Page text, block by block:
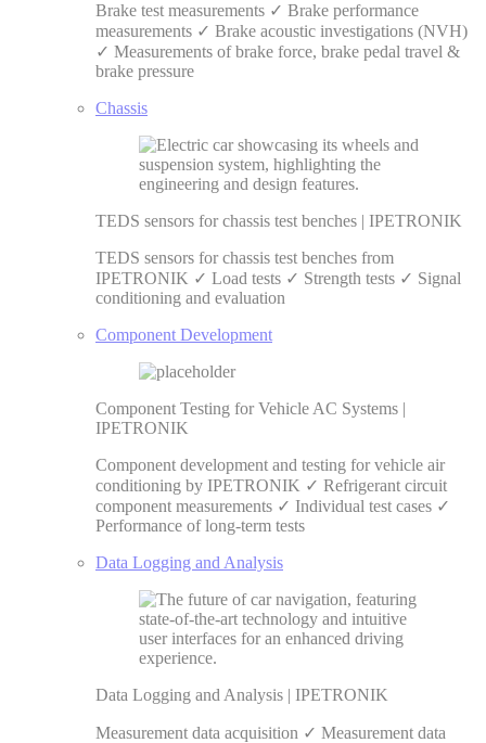
Brake test measurements ✓ Brake performance
measurements ✓ Brake acoustic investigations (NVH)
✓ Measurements of brake force, brake pedal travel &
brake pressure
Chassis
TEDS sensors for chassis test benches | IPETRONIK
TEDS sensors for chassis test benches from
IPETRONIK ✓ Load tests ✓ Strength tests ✓ Signal
conditioning and evaluation
Component Development
Component Testing for Vehicle AC Systems |
IPETRONIK
Component development and testing for vehicle air
conditioning by IPETRONIK ✓ Refrigerant circuit
component measurements ✓ Individual test cases ✓
Performance of long-term tests
Data Logging and Analysis
Data Logging and Analysis | IPETRONIK
Measurement data acquisition ✓ Measurement data